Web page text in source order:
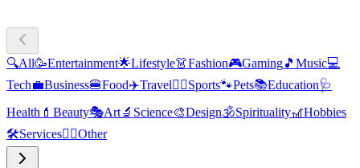
🔍All🥳Entertainment🌟Lifestyle👗Fashion🎮Gaming🎵 Music💻
Tech💼Business🍔Food✈️Travel🏃‍♂️Sports🐾Pets📚Education🩺
Health 💄 Beauty🎭Art🔬 Science🎨Design🕉️Spirituality🎢Hobbies
🛠️Services🧜‍♂️Other